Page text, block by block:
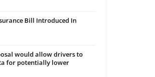
Bill Introduced In
would allow drivers to
for potentially lower